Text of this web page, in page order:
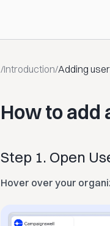
/Introduction/Adding user
How to add
Step 1. Open
Hover over your